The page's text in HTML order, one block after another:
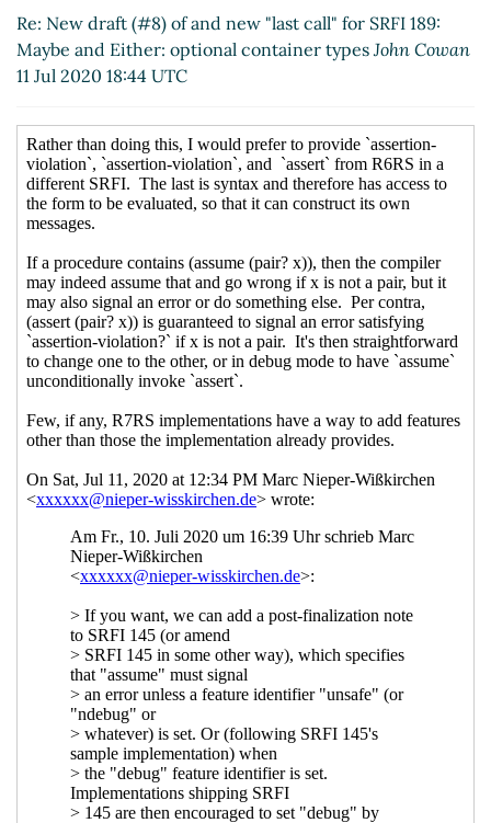
Re: New draft (#8) of and new "last call"
for SRFI 189: Maybe and Either: optional
container types
Re: New draft (#8) of and new "last call"
for SRFI 189: Maybe and Either: optional
container types Marc Nieper-Wißkirchen
Re: New draft (#8) of and new "last call"
for SRFI 189: Maybe and Either: optional
container types Arthur A. Gleckler(11 Jul
2020 20:08 UTC)
Re: New draft (#8) of and new "last
call" for SRFI 189: Maybe and Either:
optional container types Marc Nieper-
Wißkirchen(14 Jul 2020 09:13 UTC)
call" for SRFI 189: Maybe and Either:
(14 Jul 2020 21:16 UTC)
Re: New draft (#8) of and new "last
optional container types Alex Shinn
(15 Jul 2020 00:08 UTC)
Re: New draft (#8) of and new "last call" for SRFI 189:
Maybe and Either: optional container typesJohn Cowan
11 Jul 2020 18:44 UTC